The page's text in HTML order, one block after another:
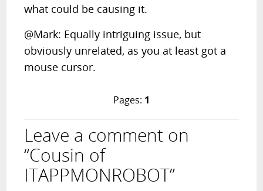
what could be causing it.
@Mark: Equally intriguing issue, but
obviously unrelated, as you at least got a
mouse cursor.
Pages: 1
Leave a comment on
“Cousin of
ITAPPMONROBOT”